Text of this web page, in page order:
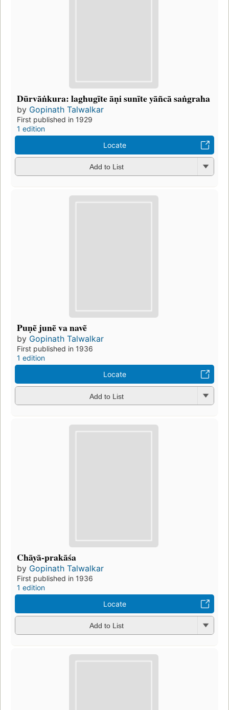
Dūrvāṅkura: laghugīte āṇi sunīte yāñcā saṅgraha
by Gopinath Talwalkar
First published in 1929
1 edition
Locate
Add to List
Puṇẽ junẽ va navẽ
by Gopinath Talwalkar
First published in 1936
1 edition
Locate
Add to List
Chāyā-prakāśa
by Gopinath Talwalkar
First published in 1936
1 edition
Locate
Add to List